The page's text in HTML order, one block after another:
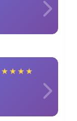
★ ★ ★ ★